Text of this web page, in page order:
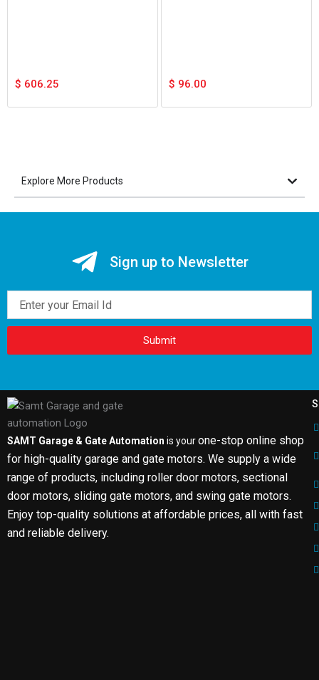
$ 606.25 $ 96.00
Explore More Products
Sign up to Newsletter
Submit
SAMT Garage & Gate Automation is yourone-stop online shop
for high-quality garage and gate motors. We supply a wide
range of products, including roller door motors, sectional
door motors, sliding gate motors, and swing gate motors.
Enjoy top-quality solutions at affordable prices, all with fast
and reliable delivery.